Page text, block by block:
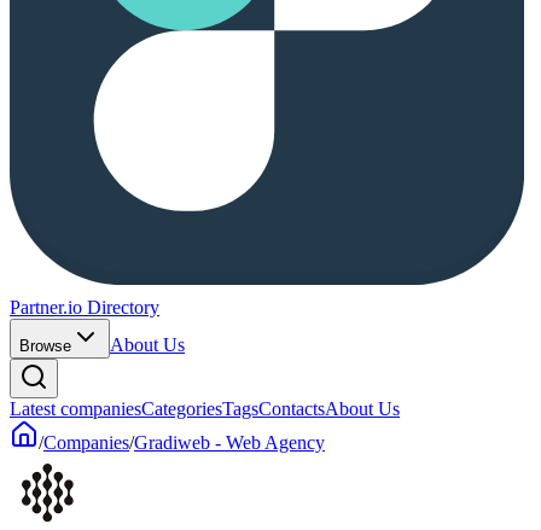
Partner.io Directory
Browse About Us
Latest companiesCategoriesTagsContactsAbout Us
/Companies/Gradiweb - Web Agency